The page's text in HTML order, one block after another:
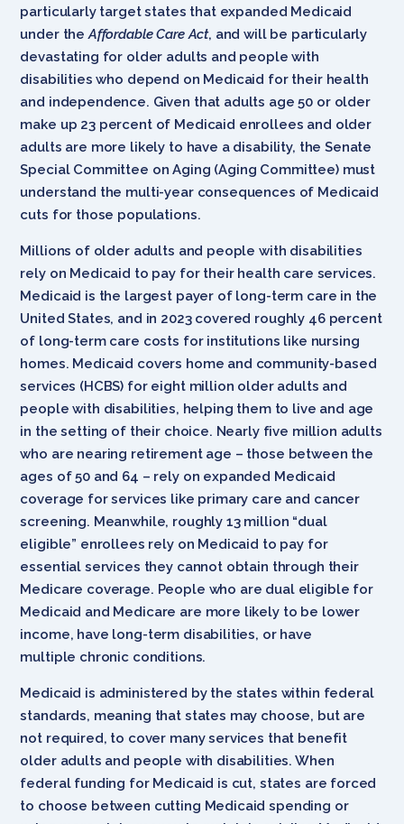
particularly target states that expanded Medicaid
under theAffordable Care Act, and will be particularly
devastating for older adults and people with
disabilities who depend on Medicaid for their health
and independence. Given that adults age 50 or older
make up 23 percent of Medicaid enrollees and older
adults are more likely to have a disability, the Senate
Special Committee on Aging (Aging Committee) must
understand the multi-year consequences of Medicaid
cuts for those populations.
Millions of older adults and people with disabilities
rely on Medicaid to pay for their health care services.
Medicaid is the largest payer of long-term care in the
United States, and in 2023 covered roughly 46 percent
of long-term care costs for institutions like nursing
homes. Medicaid covers home and community-based
services (HCBS) for eight million older adults and
people with disabilities, helping them to live and age
in the setting of their choice. Nearly five million adults
who are nearing retirement age – those between the
ages of 50 and 64 – rely on expanded Medicaid
coverage for services like primary care and cancer
screening. Meanwhile, roughly 13 million “dual
eligible” enrollees rely on Medicaid to pay for
essential services they cannot obtain through their
Medicare coverage. People who are dual eligible for
Medicaid and Medicare are more likely to be lower
income, have long-term disabilities, or have
multiple chronic conditions.
Medicaid is administered by the states within federal
standards, meaning that states may choose, but are
not required, to cover many services that benefit
older adults and people with disabilities. When
federal funding for Medicaid is cut, states are forced
to choose between cutting Medicaid spending or